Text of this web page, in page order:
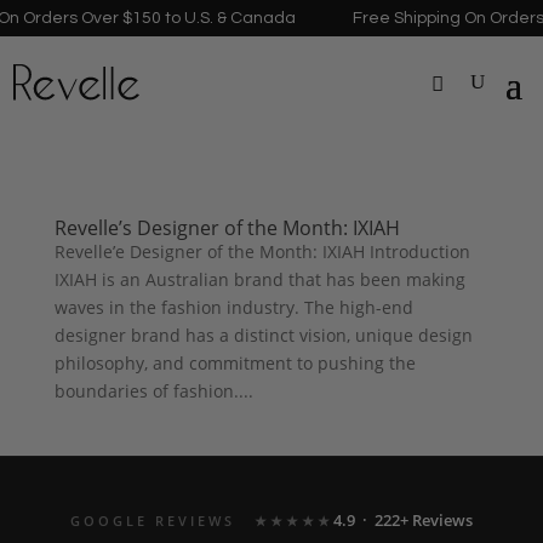
Orders Over $150 to U.S. & Canada Free Shipping On Orders
Revelle’s Designer of the Month: IXIAH
Revelle’e Designer of the Month: IXIAH Introduction
IXIAH is an Australian brand that has been making
waves in the fashion industry. The high-end
designer brand has a distinct vision, unique design
philosophy, and commitment to pushing the
boundaries of fashion....
GOOGLE REVIEWS ★★★★★ 4.9 · 222+ Reviews